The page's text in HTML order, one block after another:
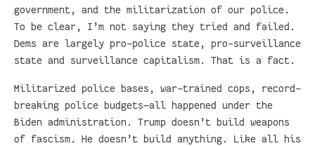
government, and the militarization of our police.
To be clear, I’m not saying they tried and failed.
Dems are largely pro-police state, pro-surveillance
state and surveillance capitalism. That is a fact.
Militarized police bases, war-trained cops, record-
breaking police budgets—all happened under the
Biden administration. Trump doesn’t build weapons
of fascism. He doesn’t build anything. Like all his